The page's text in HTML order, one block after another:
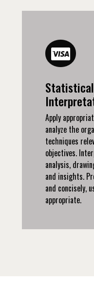
Apply
analyze the
techniques
objectives.
analysis,
and insights.
and concisely,
appropriate.